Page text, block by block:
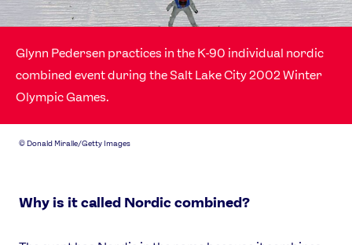
Contact Us About Us
Athlete Resources Partners & Suppliers
Jobs
FOLLOW
Glynn Pedersen practices in the K-90 individual nordic
combined event during the Salt Lake City 2002 Winter
Olympic Games.
© Donald Miralle/Getty Images
Why is it called Nordic combined?